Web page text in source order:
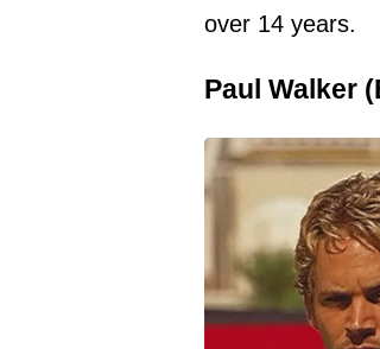
over 14 years.
Paul Walker